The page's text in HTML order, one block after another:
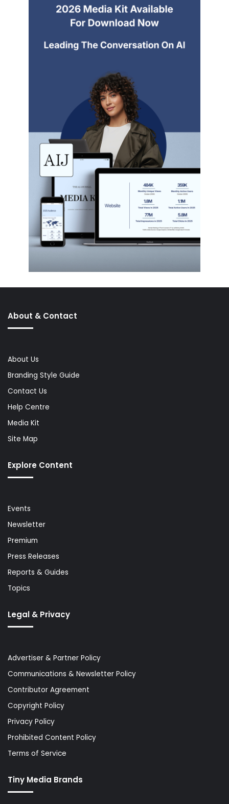
About & Contact
About Us
Branding Style Guide
Contact Us
Help Centre
Media Kit
Site Map
Explore Content
Events
Newsletter
Premium
Press Releases
Reports & Guides
Topics
Legal & Privacy
Advertiser & Partner Policy
Communications & Newsletter Policy
Contributor Agreement
Copyright Policy
Privacy Policy
Prohibited Content Policy
Terms of Service
Tiny Media Brands